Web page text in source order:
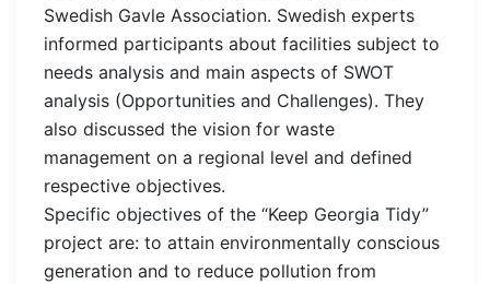
Swedish Gavle Association. Swedish experts
informed participants about facilities subject to
needs analysis and main aspects of SWOT
analysis (Opportunities and Challenges). They
also discussed the vision for waste
management on a regional level and defined
respective objectives.
Specific objectives of the “Keep Georgia Tidy”
project are: to attain environmentally conscious
generation and to reduce pollution from